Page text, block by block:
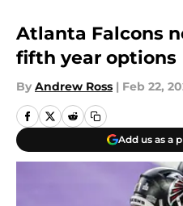
Atlanta Falcons
fifth year options
By Andrew Ross | Feb 22,
Add us as a